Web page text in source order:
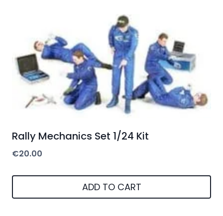
Rally Mechanics Set 1/24 Kit
€20.00
ADD TO CART